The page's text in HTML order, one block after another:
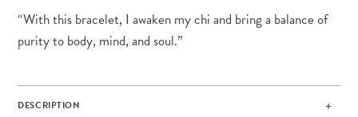
“With this bracelet, I awaken my chi and bring a balance of
purity to body, mind, and soul.”
DESCRIPTION